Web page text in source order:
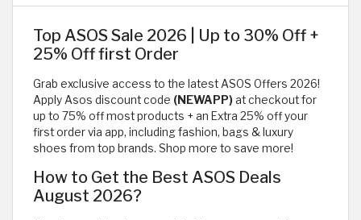
Top ASOS Sale 2026 | Up to 30% Off +
25% Off first Order
Grab exclusive access to the latest ASOS Offers 2026!
Apply Asos discount code (NEWAPP)at checkout for
up to 75% off most products + an Extra 25% off your
first order via app, including fashion, bags & luxury
shoes from top brands. Shop more to save more!
How to Get the Best ASOS Deals
August 2026?